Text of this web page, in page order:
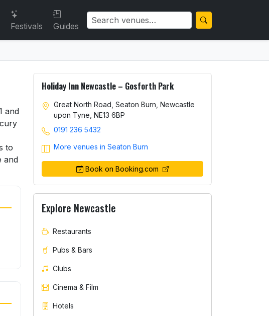
Festivals Guides
and
to
and
Holiday Inn Newcastle – Gosforth Park
Great North Road, Seaton Burn, Newcastle
upon Tyne, NE13 6BP
0191 236 5432
More venues in Seaton Burn
Book on Booking.com
Explore Newcastle
Restaurants
Pubs & Bars
Clubs
Cinema & Film
Hotels